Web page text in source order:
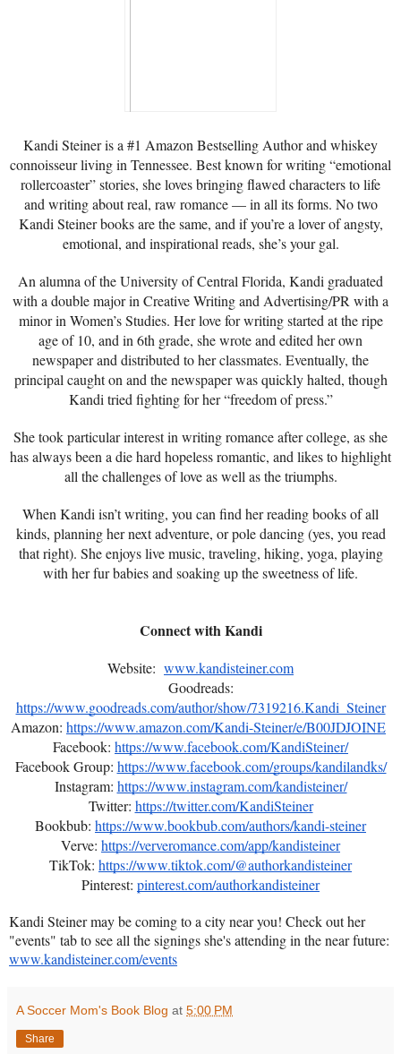
Kandi Steiner is a #1 Amazon Bestselling Author and whiskey
connoisseur living in Tennessee. Best known for writing “emotional
rollercoaster” stories, she loves bringing flawed characters to life
and writing about real, raw romance — in all its forms. No two
Kandi Steiner books are the same, and if you’re a lover of angsty,
emotional, and inspirational reads, she’s your gal.
An alumna of the University of Central Florida, Kandi graduated
with a double major in Creative Writing and Advertising/PR with a
minor in Women’s Studies. Her love for writing started at the ripe
age of 10, and in 6th grade, she wrote and edited her own
newspaper and distributed to her classmates. Eventually, the
principal caught on and the newspaper was quickly halted, though
Kandi tried fighting for her “freedom of press.”
She took particular interest in writing romance after college, as she
has always been a die hard hopeless romantic, and likes to highlight
all the challenges of love as well as the triumphs.
When Kandi isn’t writing, you can find her reading books of all
kinds, planning her next adventure, or pole dancing (yes, you read
that right). She enjoys live music, traveling, hiking, yoga, playing
with her fur babies and soaking up the sweetness of life.
Connect with Kandi
Website: www.kandisteiner.com
Goodreads:
https://www.goodreads.com/author/show/7319216.Kandi_Steiner
Amazon: https://www.amazon.com/Kandi-Steiner/e/B00JDJOINE
Facebook: https://www.facebook.com/KandiSteiner/
Facebook Group: https://www.facebook.com/groups/kandilandks/
Instagram: https://www.instagram.com/kandisteiner/
Twitter: https://twitter.com/KandiSteiner
Bookbub: https://www.bookbub.com/authors/kandi-steiner
Verve: https://ververomance.com/app/kandisteiner
TikTok: https://www.tiktok.com/@authorkandisteiner
Pinterest: pinterest.com/authorkandisteiner
Kandi Steiner may be coming to a city near you! Check out her
"events" tab to see all the signings she's attending in the near future:
www.kandisteiner.com/events
A Soccer Mom's Book Blog at 5:00 PM
Share